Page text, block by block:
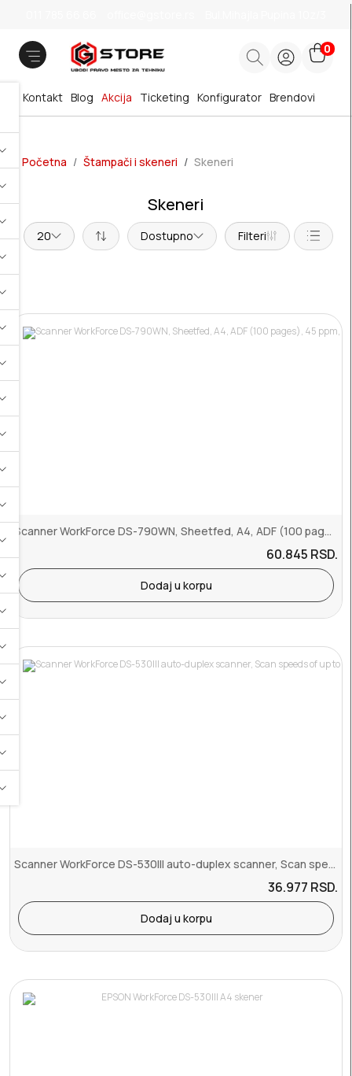
0
Brendovi
Blog Akcija
Kontakt Ticketing Konfigurator
Početna Štampači i skeneri Skeneri
Skeneri
20 Dostupno Filteri
Scanner WorkForce DS-790WN, Sheetfed, A4, ADF (100 pages), 45 ppm, ...
60.845 RSD.
Dodaj u korpu
Scanner WorkForce DS-530III auto-duplex scanner, Scan speeds of up ...
36.977 RSD.
Dodaj u korpu